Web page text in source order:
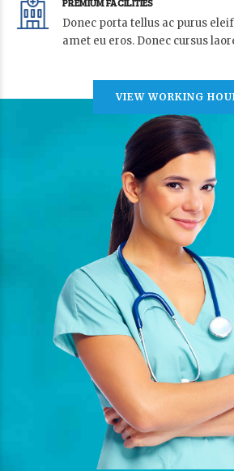
Donec porta tellus ac purus
amet eu eros. Donec cursus
VIEW WORKING